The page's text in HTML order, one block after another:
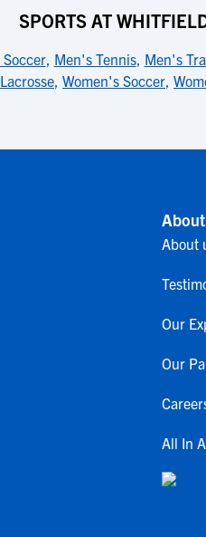
SPORTS AT
, Men's Tennis, Men's
, Women's Soccer,
About
About
Our
Our
All In